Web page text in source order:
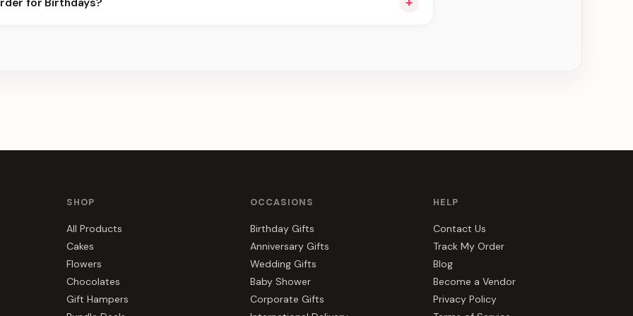
for the best slots.
SHOP
All Products
Cakes
Flowers
Chocolates
Gift Hampers
OCCASIONS
Birthday Gifts
Anniversary Gifts
Wedding Gifts
Baby Shower
Corporate Gifts
HELP
Contact Us
Track My Order
Blog
Become a Vendor
Privacy Policy